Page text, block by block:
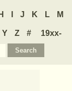
H J K L M
Y Z #
19xx-